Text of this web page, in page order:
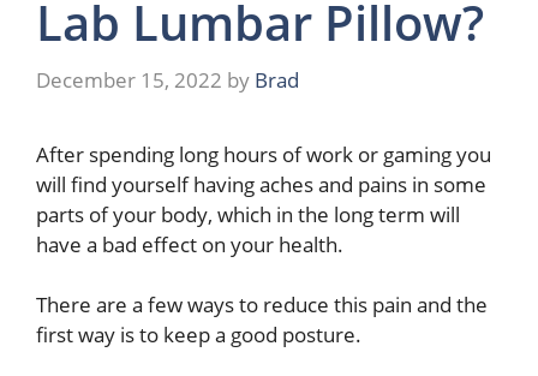
Lab Lumbar Pillow?
December 15, 2022 by Brad
After spending long hours of work or gaming you
will find yourself having aches and pains in some
parts of your body, which in the long term will
have a bad effect on your health.
There are a few ways to reduce this pain and the
first way is to keep a good posture.